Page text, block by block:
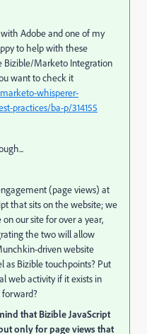
with Adobe and one of my
to help with these
Bizible/Marketo Integration
want to check it
whisperer-
practices/ba-p/314155
(page views) at
that sits on the website; we
our site for over a year,
the two will allow
driven website
as Bizible touchpoints? Put
web activity if it exists in
forward?
that Bizible JavaScript
only for page views that